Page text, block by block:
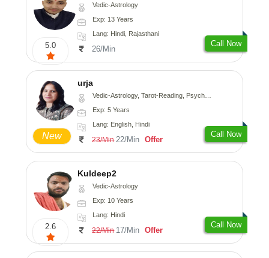
5.0
Vedic-Astrology
Exp: 13 Years
Lang: Hindi, Rajasthani
26/Min
Call Now
New
urja
Vedic-Astrology, Tarot-Reading, Psychology, Prashna-Kundali
Exp: 5 Years
Lang: English, Hindi
23/Min 22/Min Offer
Call Now
2.6
Kuldeep2
Vedic-Astrology
Exp: 10 Years
Lang: Hindi
22/Min 17/Min Offer
Call Now